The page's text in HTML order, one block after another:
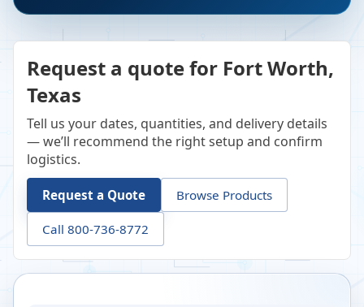
Request a quote for Fort Worth,
Texas
Tell us your dates, quantities, and delivery details
— we’ll recommend the right setup and confirm
logistics.
Request a Quote Browse Products
Call 800-736-8772